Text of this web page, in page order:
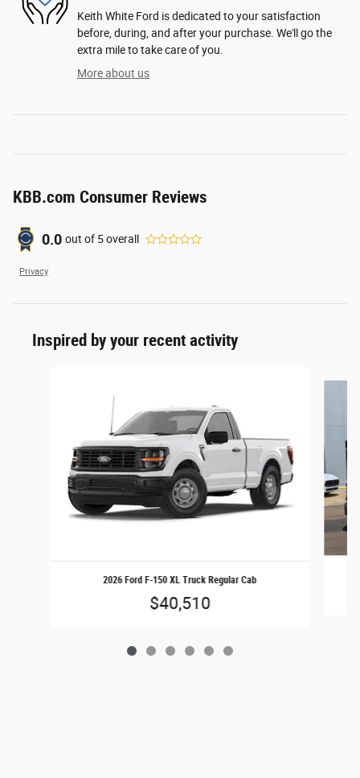
Keith White Ford is dedicated to your satisfaction
before, during, and after your purchase. We'll go the
extra mile to take care of you.
More about us
KBB.com Consumer Reviews
0.0 out of 5overall
Privacy
Inspired by your recent activity
2026 Ford F-150 XL Truck Regular Cab
$40,510